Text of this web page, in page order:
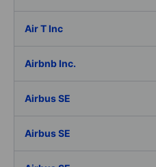
Air T Inc
Airbnb Inc.
Airbus SE
Airbus SE